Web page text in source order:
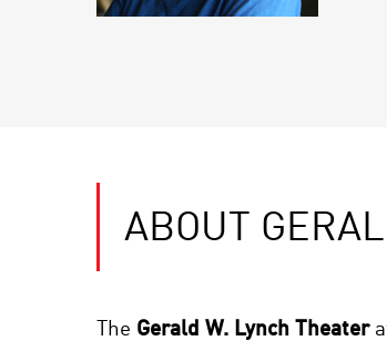
ABOUT
The Gerald W. Lynch Theater